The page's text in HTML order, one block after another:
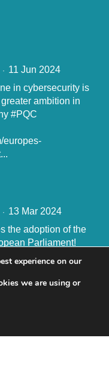
· 11 Jun 2024
in cybersecurity is
ambition in
#PQC
europes-
· 13 Mar 2024
the adoption of the
Parliament!
the
the AI Act” said
experience on our
we are using or